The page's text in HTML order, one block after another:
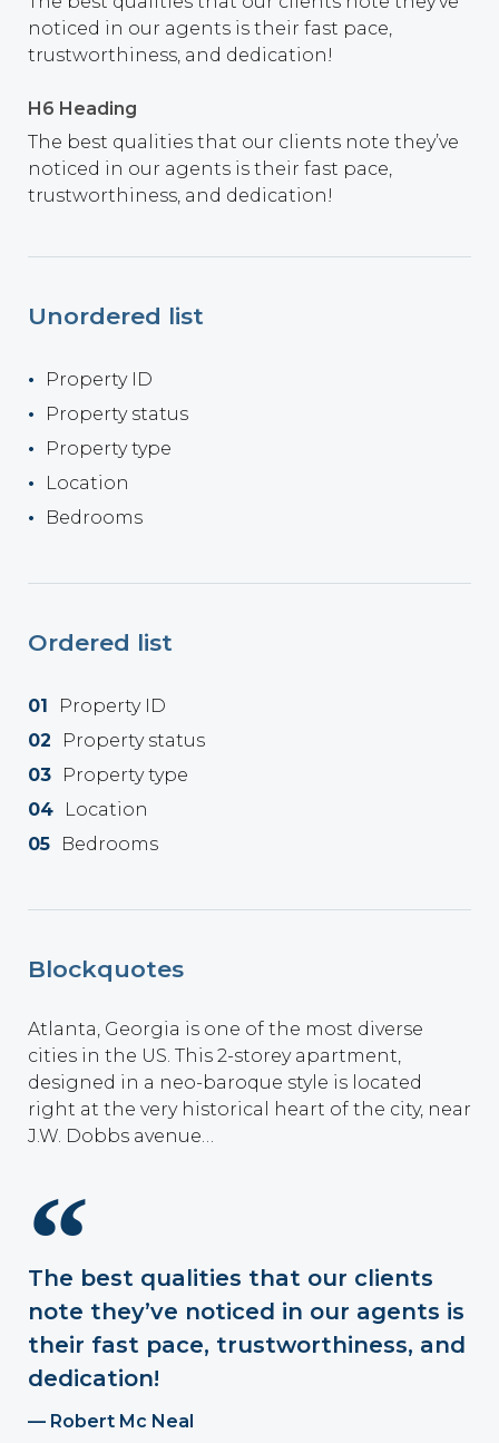
noticed in our agents is their fast pace,
trustworthiness, and dedication!
H6 Heading
The best qualities that our clients note they’ve
noticed in our agents is their fast pace,
trustworthiness, and dedication!
Unordered list
Property ID
Property status
Property type
Location
Bedrooms
Ordered list
Property ID
Property status
Property type
Location
Bedrooms
Blockquotes
Atlanta, Georgia is one of the most diverse
cities in the US. This 2-storey apartment,
designed in a neo-baroque style is located
right at the very historical heart of the city, near
J.W. Dobbs avenue…
The best qualities that our clients
note they’ve noticed in our agents is
their fast pace, trustworthiness, and
dedication!
Robert Mc Neal